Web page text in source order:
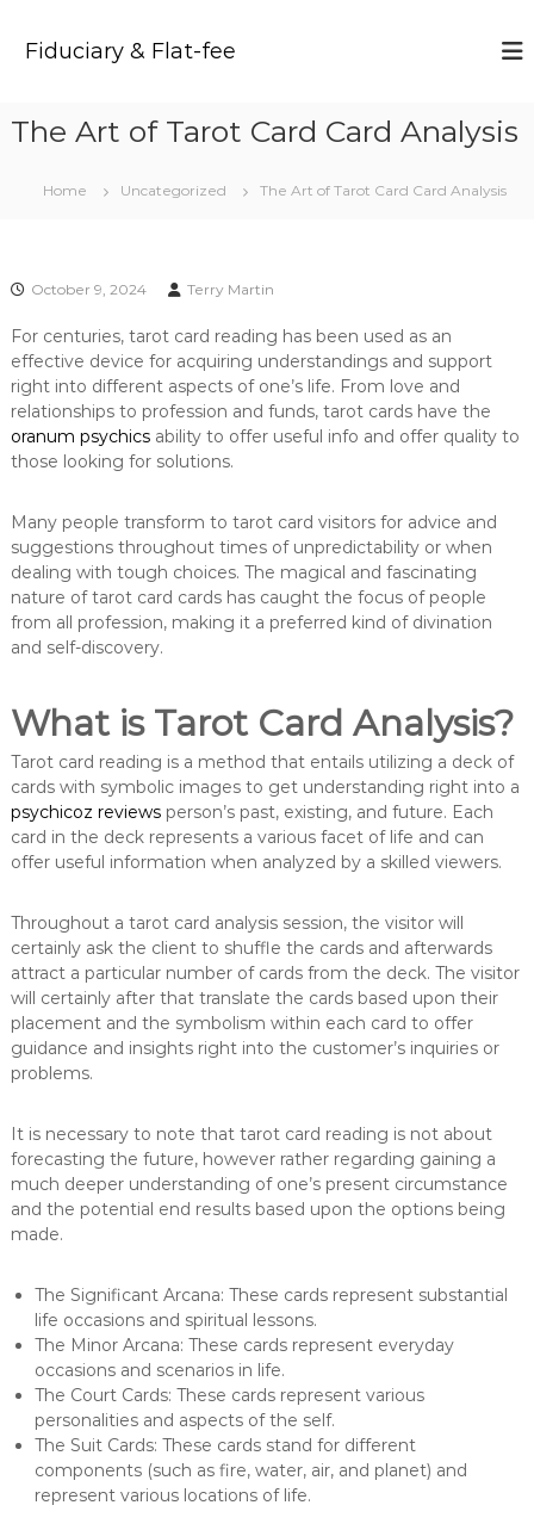
Fiduciary & Flat-fee
The Art of Tarot Card Card Analysis
Home Uncategorized The Art of Tarot Card Card Analysis
October 9, 2024 Terry Martin
For centuries, tarot card reading has been used as an
effective device for acquiring understandings and support
right into different aspects of one’s life. From love and
relationships to profession and funds, tarot cards have the
oranum psychicsability to offer useful info and offer quality to
those looking for solutions.
Many people transform to tarot card visitors for advice and
suggestions throughout times of unpredictability or when
dealing with tough choices. The magical and fascinating
nature of tarot card cards has caught the focus of people
from all profession, making it a preferred kind of divination
and self-discovery.
What is Tarot Card Analysis?
Tarot card reading is a method that entails utilizing a deck of
cards with symbolic images to get understanding right into a
psychicoz reviewsperson’s past, existing, and future. Each
card in the deck represents a various facet of life and can
offer useful information when analyzed by a skilled viewers.
Throughout a tarot card analysis session, the visitor will
certainly ask the client to shuffle the cards and afterwards
attract a particular number of cards from the deck. The visitor
will certainly after that translate the cards based upon their
placement and the symbolism within each card to offer
guidance and insights right into the customer’s inquiries or
problems.
It is necessary to note that tarot card reading is not about
forecasting the future, however rather regarding gaining a
much deeper understanding of one’s present circumstance
and the potential end results based upon the options being
made.
The Significant Arcana: These cards represent substantial
life occasions and spiritual lessons.
The Minor Arcana: These cards represent everyday
occasions and scenarios in life.
The Court Cards: These cards represent various
personalities and aspects of the self.
The Suit Cards: These cards stand for different
components (such as fire, water, air, and planet) and
represent various locations of life.